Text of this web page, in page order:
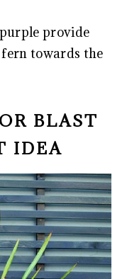
provide
towards the
BLAST
IDEA